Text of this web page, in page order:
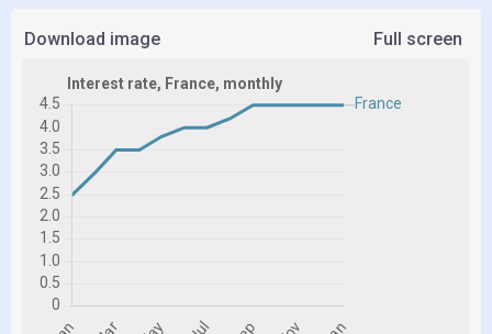
Download image Full screen